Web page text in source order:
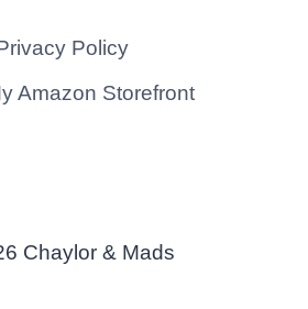
Policy
Amazon Storefront
Chaylor & Mads